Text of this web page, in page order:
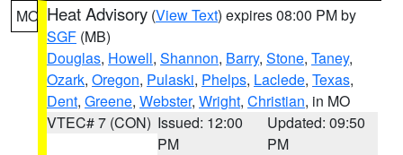
MO Heat Advisory (View Text) expires 08:00 PM by
SGF (MB)
Douglas, Howell, Shannon, Barry, Stone, Taney,
Ozark, Oregon, Pulaski, Phelps, Laclede, Texas,
Dent, Greene, Webster, Wright, Christian, in MO
VTEC# 7 (CON) Issued: 12:00
PM
Updated: 09:50
PM